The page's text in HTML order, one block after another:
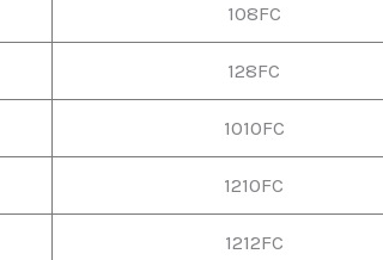
108FC
128FC
1010FC
1210FC
1212FC